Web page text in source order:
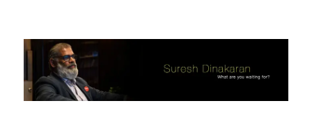
Suresh Dinakaran's Blog